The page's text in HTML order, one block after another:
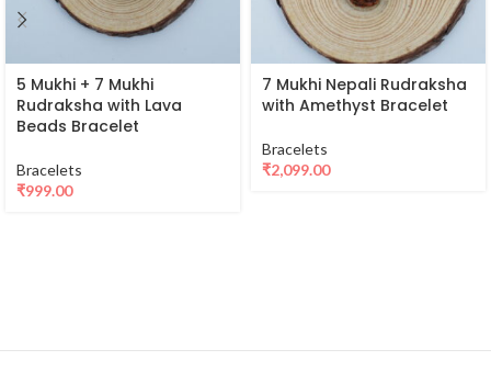
5 Mukhi + 7 Mukhi
Rudraksha with Lava
Beads Bracelet
Bracelets
₹999.00
7 Mukhi Nepali Rudraksha
with Amethyst Bracelet
Bracelets
₹2,099.00